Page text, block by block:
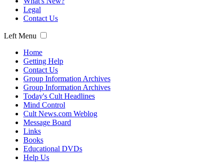
Legal
Contact Us
Left Menu
Home
Getting Help
Contact Us
Group Information Archives
Group Information Archives
Today's Cult Headlines
Mind Control
Cult News.com Weblog
Message Board
Links
Books
Educational DVDs
Help Us